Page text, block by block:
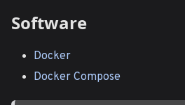
Software
Docker
Docker Compose